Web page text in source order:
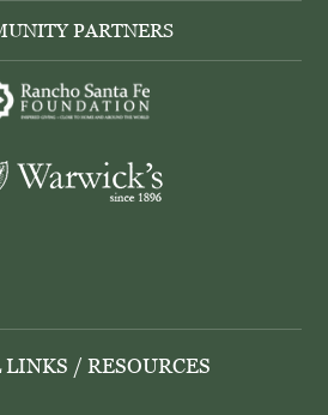
PARTNERS
/ RESOURCES